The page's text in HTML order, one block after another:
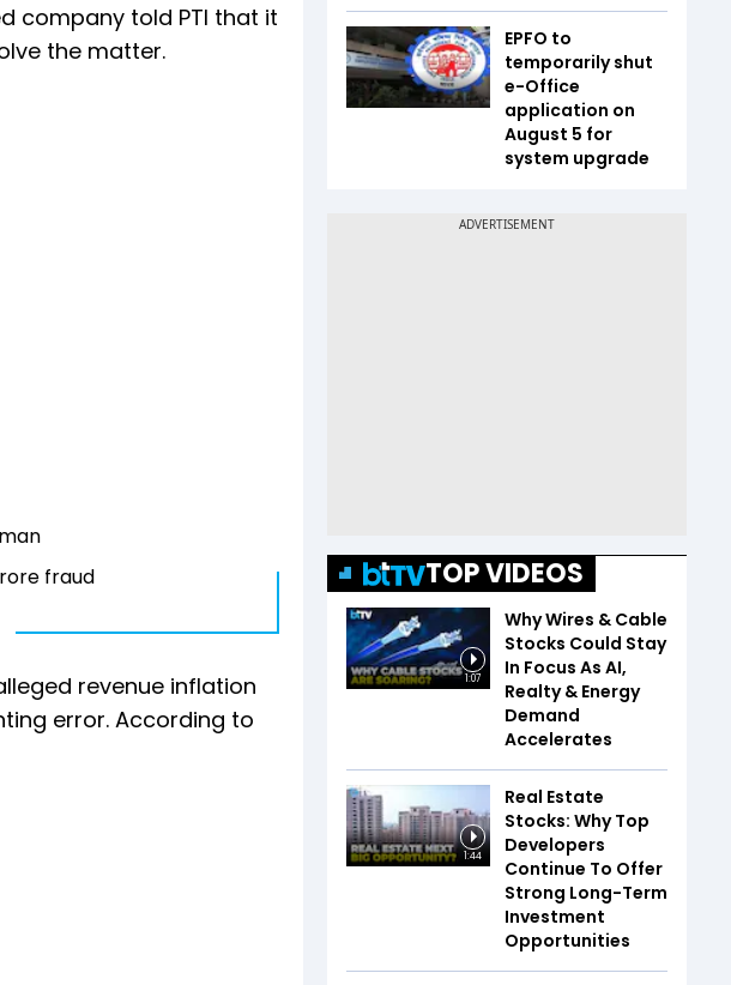
company told PTI that it
the matter.
fraud
revenue inflation
error. According to
EPFO to
temporarily shut
e-Office
application on
August 5 for
system upgrade
TOP VIDEOS
1:07
Why Wires & Cable
Stocks Could Stay
In Focus As AI,
Realty & Energy
Demand
Accelerates
1:44
Real Estate
Stocks: Why Top
Developers
Continue To Offer
Strong Long-Term
Investment
Opportunities